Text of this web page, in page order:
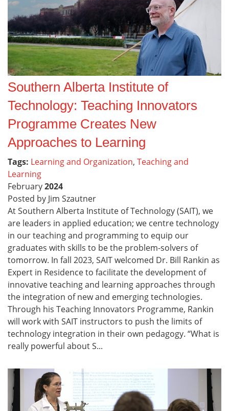
Southern Alberta Institute of
Technology: Teaching Innovators
Programme Creates New
Approaches to Learning
Tags: Learning and Organization, Teaching and
Learning
February2024
Posted by Jim Szautner
At Southern Alberta Institute of Technology (SAIT), we
are leaders in applied education; we centre technology
in our teaching and programming to equip our
graduates with skills to be the problem-solvers of
tomorrow. In fall 2023, SAIT welcomed Dr. Bill Rankin as
Expert in Residence to facilitate the development of
innovative teaching and learning approaches through
the integration of new and emerging technologies.
Through his Teaching Innovators Programme, Rankin
will work with SAIT instructors to push the limits of
technology integration in their own pedagogy. “What is
really powerful about S...